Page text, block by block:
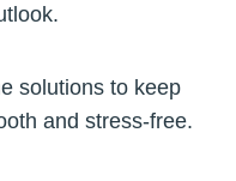
solutions to keep
and stress-free.